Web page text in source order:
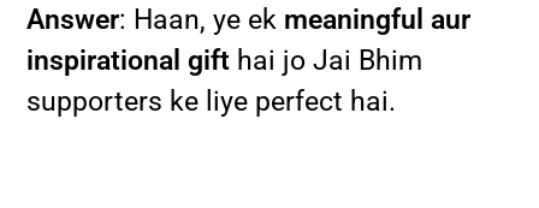
Answer: Haan, ye ek meaningful aur
inspirational gift hai jo Jai Bhim
supporters ke liye perfect hai.